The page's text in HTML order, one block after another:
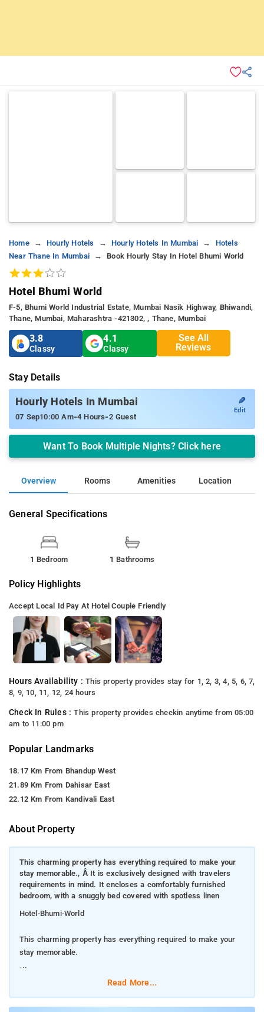
Home Hourly Hotels Hourly Hotels In Mumbai
Hotels
Near Thane In Mumbai
Book Hourly Stay In Hotel Bhumi World
Hotel Bhumi World
F-5, Bhumi World Industrial Estate, Mumbai Nasik Highway, Bhiwandi,
Thane, Mumbai, Maharashtra -421302, , Thane, Mumbai
3.8
Classy
4.1
Classy
See All
Reviews
Stay Details
Hourly Hotels In Mumbai
07 Sep10:00 Am-4 Hours-2 Guest
✎
Edit
Want To Book Multiple Nights? Click here
Overview Rooms Amenities Location
General Specifications
1 Bedroom 1 Bathrooms
Policy Highlights
Accept Local Id Pay At Hotel Couple Friendly
Hours Availability :This property provides stay for 1, 2, 3, 4, 5, 6, 7,
8, 9, 10, 11, 12, 24 hours
Check In Rules :This property provides checkin anytime from 05:00
am to 11:00 pm
Popular Landmarks
18.17 Km From Bhandup West
21.89 Km From Dahisar East
22.12 Km From Kandivali East
About Property
This charming property has everything required to make your
stay memorable., Â It is exclusively designed with travelers
requirements in mind. It encloses a comfortably furnished
bedroom, with a snuggly bed covered with spotless linen
Hotel-Bhumi-World
This charming property has everything required to make your
stay memorable.
It is exclusively designed with travelers requirements in mind.
Read More...